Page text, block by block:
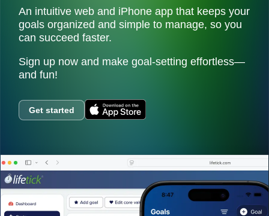
An intuitive web and iPhone app that keeps your
goals organized and simple to manage, so you
can succeed faster.
Sign up now and make goal-setting effortless—
and fun!
Get started